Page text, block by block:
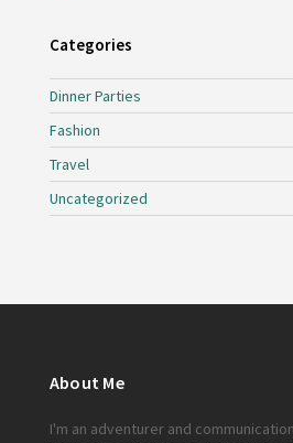
Categories
Dinner Parties
Fashion
Travel
Uncategorized
About Me
I'm an adventurer and